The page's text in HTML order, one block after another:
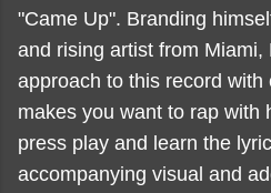
"Came Up". Branding
and rising artist from
approach to this record with
makes you want to rap with
press play and learn the
accompanying visual and